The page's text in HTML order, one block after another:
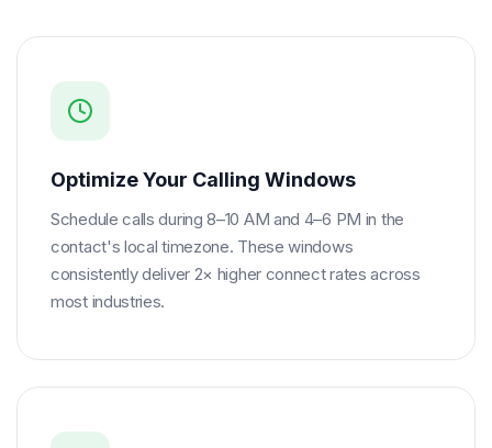
Optimize Your Calling Windows
Schedule calls during 8–10 AM and 4–6 PM in the
contact's local timezone. These windows
consistently deliver 2× higher connect rates across
most industries.